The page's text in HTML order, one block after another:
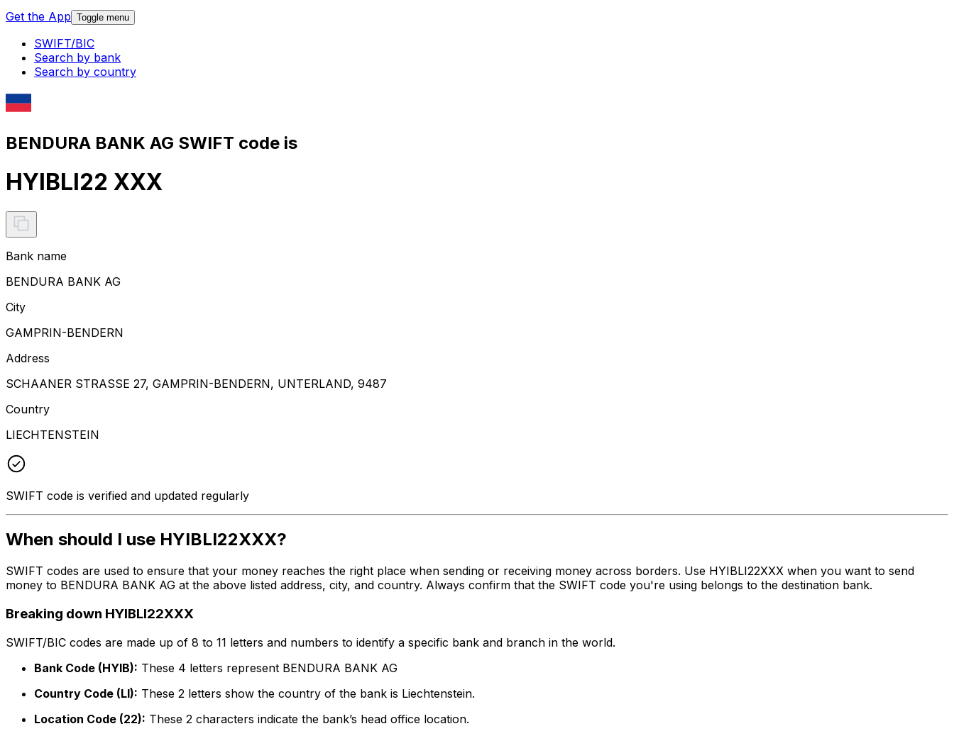
Get the App Toggle menu
SWIFT/BIC
Search by bank
Search by country
BENDURA BANK AG SWIFT code is
HYIBLI22 XXX
Bank name
BENDURA BANK AG
City
GAMPRIN-BENDERN
Address
SCHAANER STRASSE 27, GAMPRIN-BENDERN, UNTERLAND, 9487
Country
LIECHTENSTEIN
SWIFT code is verified and updated regularly
When should I use HYIBLI22XXX?
SWIFT codes are used to ensure that your money reaches the right place when sending or receiving money across borders. Use HYIBLI22XXX when you want to send
money to BENDURA BANK AG at the above listed address, city, and country. Always confirm that the SWIFT code you're using belongs to the destination bank.
Breaking down HYIBLI22XXX
SWIFT/BIC codes are made up of 8 to 11 letters and numbers to identify a specific bank and branch in the world.
Bank Code (HYIB): These 4 letters represent BENDURA BANK AG
Country Code (LI): These 2 letters show the country of the bank is Liechtenstein.
Location Code (22): These 2 characters indicate the bank’s head office location.